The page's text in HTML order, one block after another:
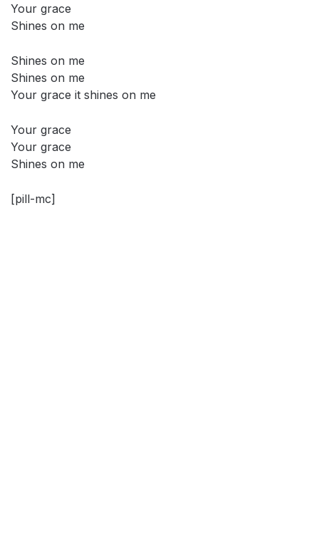
Your grace
Shines on me
Shines on me
Shines on me
Your grace it shines on me
Your grace
Your grace
Shines on me
[pill-mc]